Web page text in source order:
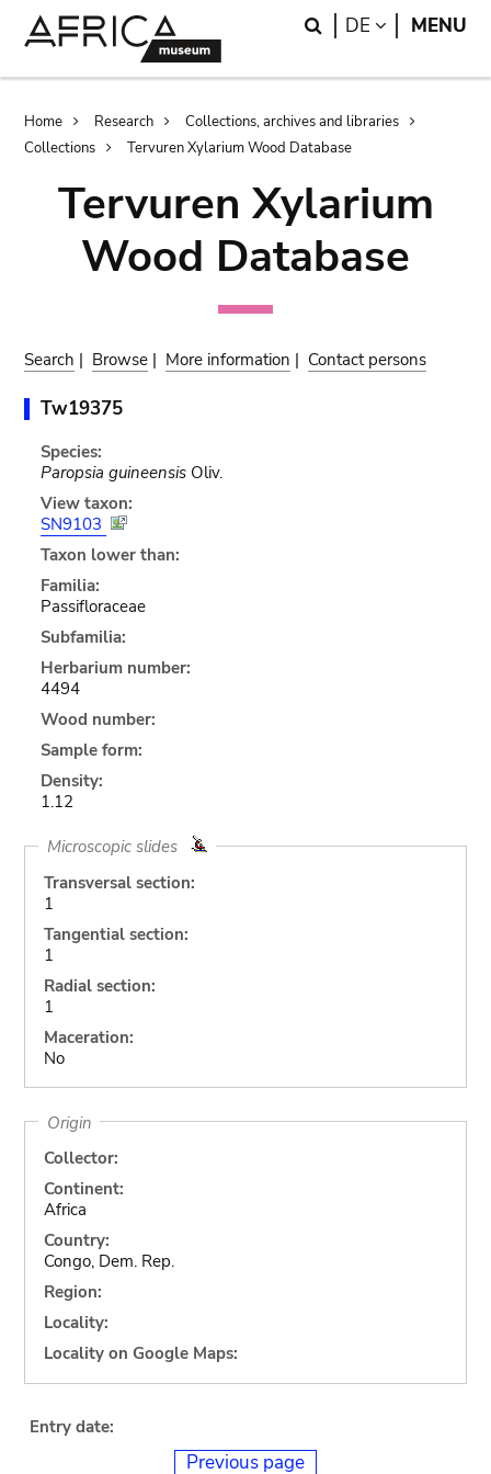
Search
DE LANGUAGE
MENU
Breadcrumb
Home Research
Collections, archives and libraries
Collections
Tervuren Xylarium Wood Database
Tervuren Xylarium
Wood Database
Search | Browse | More information | Contact persons
Tw19375
Species:
Paropsia guineensisOliv.
View taxon:
SN9103
Taxon lower than:
Familia:
Passifloraceae
Subfamilia:
Herbarium number:
4494
Wood number:
Sample form:
Density:
1.12
Microscopic slides
Transversal section:
1
Tangential section:
1
Radial section:
1
Maceration:
No
Origin
Collector:
Continent:
Africa
Country:
Congo, Dem. Rep.
Region:
Locality:
Locality on Google Maps:
Entry date:
Previous page